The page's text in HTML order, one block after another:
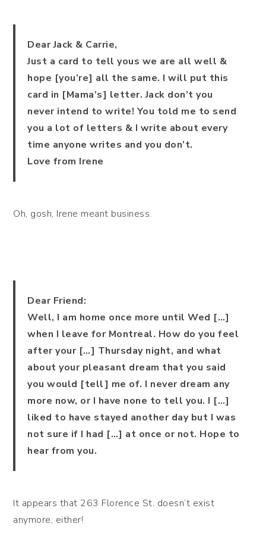
Dear Jack & Carrie,
Just a card to tell yous we are all well &
hope [you’re] all the same. I will put this
card in [Mama’s] letter. Jack don’t you
never intend to write! You told me to send
you a lot of letters & I write about every
time anyone writes and you don’t.
Love from Irene
Oh, gosh, Irene meant business.
Dear Friend:
Well, I am home once more until Wed […]
when I leave for Montreal. How do you feel
after your […] Thursday night, and what
about your pleasant dream that you said
you would [tell] me of. I never dream any
more now, or I have none to tell you. I […]
liked to have stayed another day but I was
not sure if I had […] at once or not. Hope to
hear from you.
It appears that 263 Florence St. doesn’t exist
anymore, either!